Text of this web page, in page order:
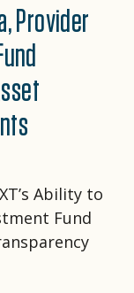
Provider
Ability to
Fund